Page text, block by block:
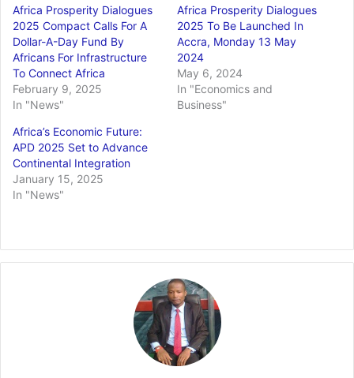
Africa Prosperity Dialogues
2025 Compact Calls For A
Dollar-A-Day Fund By
Africans For Infrastructure
To Connect Africa
February 9, 2025
In "News"
Africa Prosperity Dialogues
2025 To Be Launched In
Accra, Monday 13 May
2024
May 6, 2024
In "Economics and
Business"
Africa’s Economic Future:
APD 2025 Set to Advance
Continental Integration
January 15, 2025
In "News"